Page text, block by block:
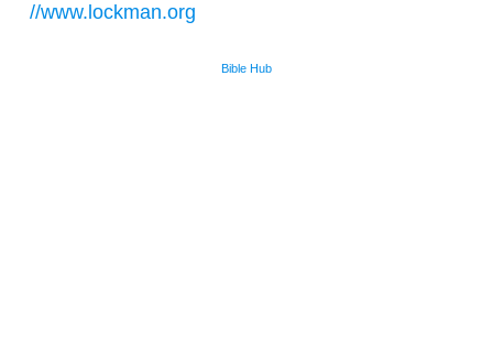
//www.lockman.org
Bible Hub